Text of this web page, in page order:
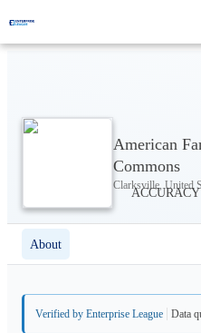
American
Commons
Clarksville, United
About
Verified by Enterprise League Data